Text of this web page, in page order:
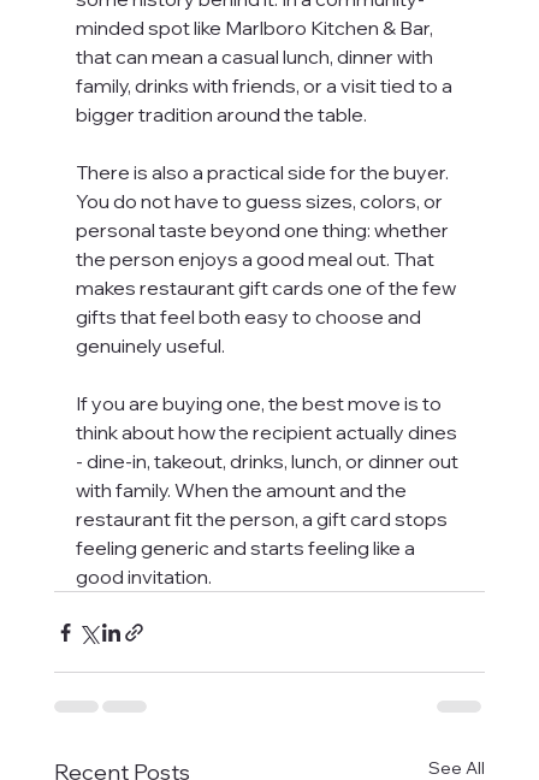
minded spot like Marlboro Kitchen & Bar,
that can mean a casual lunch, dinner with
family, drinks with friends, or a visit tied to a
bigger tradition around the table.
There is also a practical side for the buyer.
You do not have to guess sizes, colors, or
personal taste beyond one thing: whether
the person enjoys a good meal out. That
makes restaurant gift cards one of the few
gifts that feel both easy to choose and
genuinely useful.
If you are buying one, the best move is to
think about how the recipient actually dines
- dine-in, takeout, drinks, lunch, or dinner out
with family. When the amount and the
restaurant fit the person, a gift card stops
feeling generic and starts feeling like a
good invitation.
Recent Posts See All